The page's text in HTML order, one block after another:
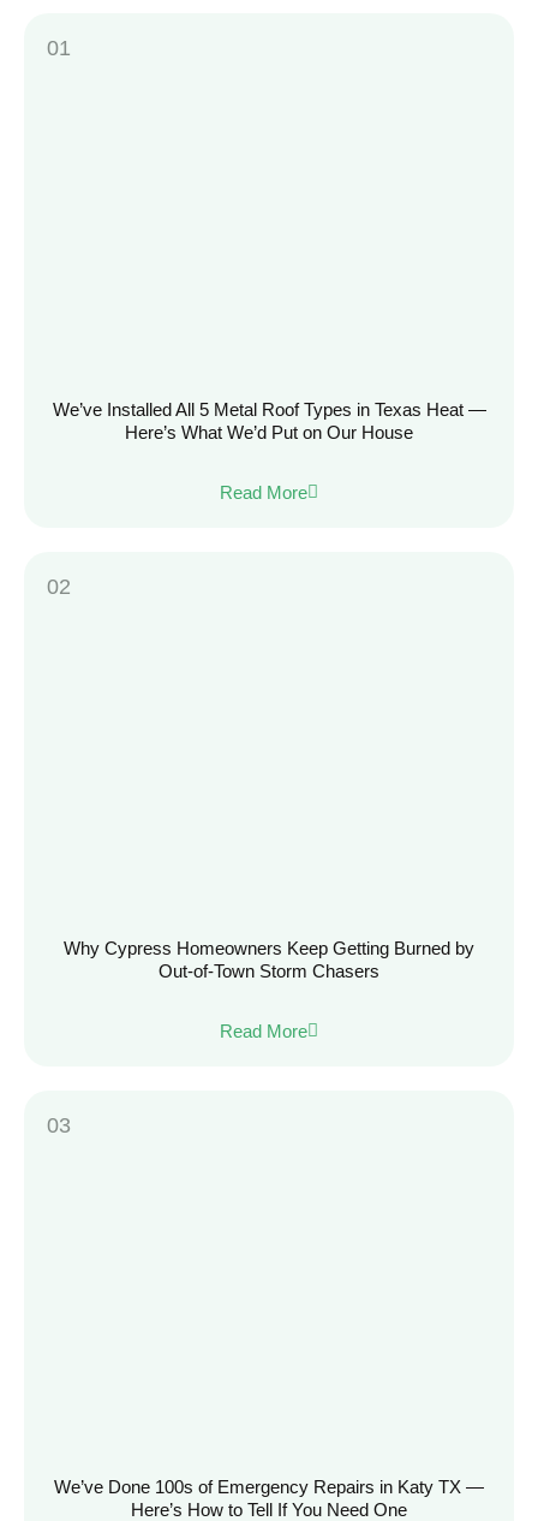
We’ve Installed All 5 Metal Roof Types in Texas Heat —
Here’s What We’d Put on Our House
Read More
Why Cypress Homeowners Keep Getting Burned by
Out-of-Town Storm Chasers
Read More
We’ve Done 100s of Emergency Repairs in Katy TX —
Here’s How to Tell If You Need One